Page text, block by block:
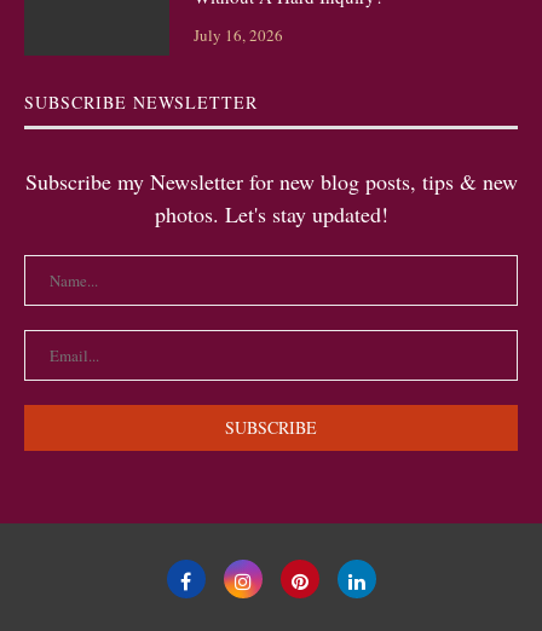
July 16, 2026
SUBSCRIBE NEWSLETTER
Subscribe my Newsletter for new blog posts, tips & new
photos. Let's stay updated!